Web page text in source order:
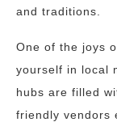
and traditions.
One of the joys
yourself in local
hubs are filled
friendly vendors